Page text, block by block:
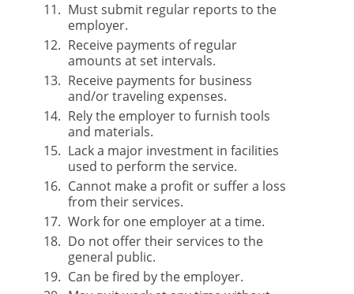
Must submit regular reports to the
employer.
Receive payments of regular
amounts at set intervals.
Receive payments for business
and/or traveling expenses.
Rely the employer to furnish tools
and materials.
Lack a major investment in facilities
used to perform the service.
Cannot make a profit or suffer a loss
from their services.
Work for one employer at a time.
Do not offer their services to the
general public.
Can be fired by the employer.